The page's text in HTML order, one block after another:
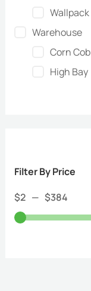
Wallpack
Warehouse
Corn Cob
High Bay
Filter By Price
$2 — $384